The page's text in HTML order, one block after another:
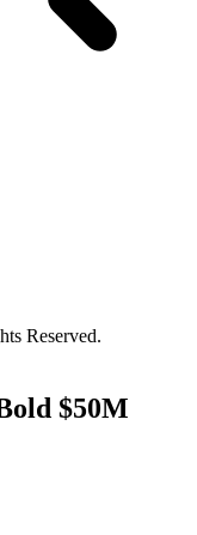
Reserved.
$50M